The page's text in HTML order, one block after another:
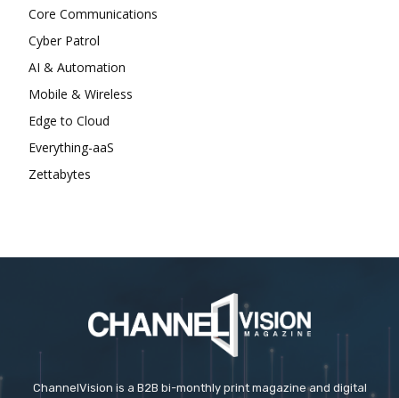
Core Communications
Cyber Patrol
AI & Automation
Mobile & Wireless
Edge to Cloud
Everything-aaS
Zettabytes
ChannelVision is a B2B bi-monthly print magazine and digital